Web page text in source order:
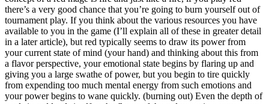
there’s a very good chance that you’re going to burn yourself out of
tournament play. If you think about the various resources you have
available to you in the game (I’ll explain all of these in greater detail
in a later article), but red typically seems to draw its power from
your current state of mind (your hand) and thinking about this from
a flavor perspective, your emotional state begins by flaring up and
giving you a large swathe of power, but you begin to tire quickly
from expending too much mental energy from such emotions and
your power begins to wane quickly. (burning out) Even the depth of